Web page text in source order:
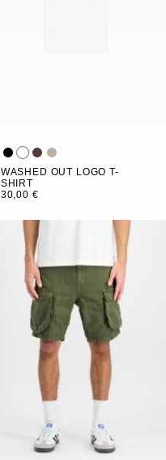
WASHED OUT LOGO T-
SHIRT
30,00 €